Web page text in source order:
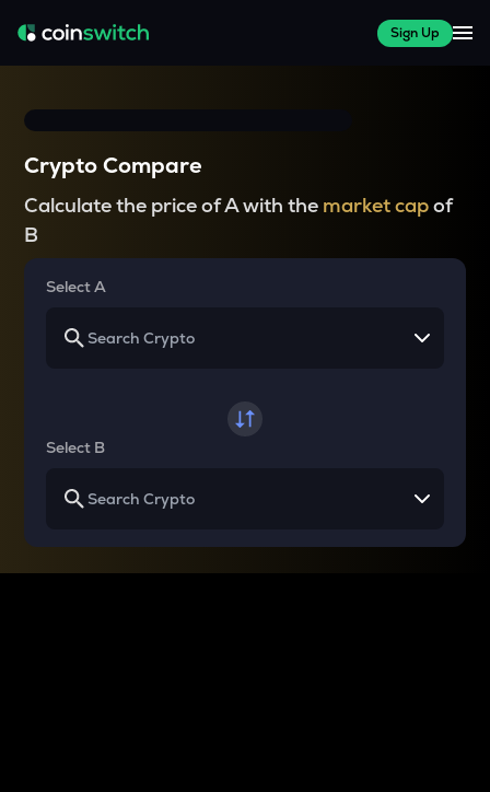
Sign Up
Crypto Compare
Calculate the price of A with the market capof
B
Select A
Select B